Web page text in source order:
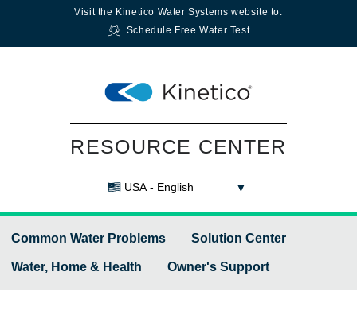
Visit the Kinetico Water Systems website to:
Schedule Free Water Test
RESOURCE CENTER
USA - English
Common Water Problems Solution Center
Water, Home & Health Owner's Support